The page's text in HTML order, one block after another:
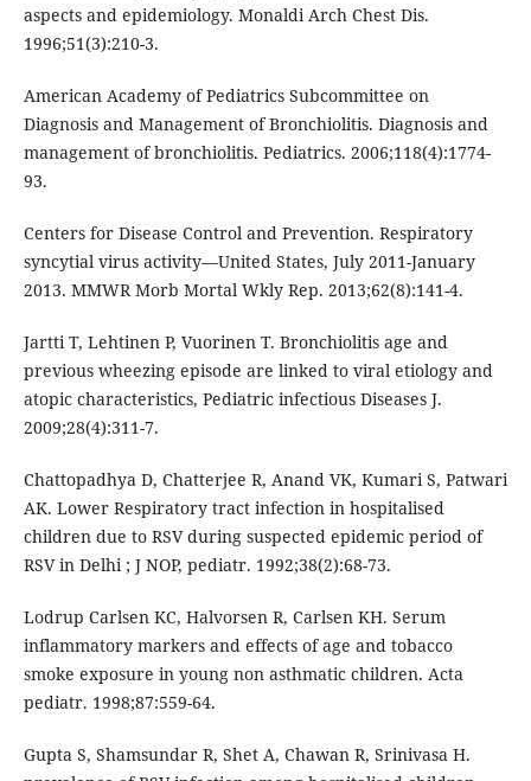
aspects and epidemiology. Monaldi Arch Chest Dis.
1996;51(3):210-3.
American Academy of Pediatrics Subcommittee on
Diagnosis and Management of Bronchiolitis. Diagnosis and
management of bronchiolitis. Pediatrics. 2006;118(4):1774-
93.
Centers for Disease Control and Prevention. Respiratory
syncytial virus activity—United States, July 2011-January
2013. MMWR Morb Mortal Wkly Rep. 2013;62(8):141-4.
Jartti T, Lehtinen P, Vuorinen T. Bronchiolitis age and
previous wheezing episode are linked to viral etiology and
atopic characteristics, Pediatric infectious Diseases J.
2009;28(4):311-7.
Chattopadhya D, Chatterjee R, Anand VK, Kumari S, Patwari
AK. Lower Respiratory tract infection in hospitalised
children due to RSV during suspected epidemic period of
RSV in Delhi ; J NOP, pediatr. 1992;38(2):68-73.
Lodrup Carlsen KC, Halvorsen R, Carlsen KH. Serum
inflammatory markers and effects of age and tobacco
smoke exposure in young non asthmatic children. Acta
pediatr. 1998;87:559-64.
Gupta S, Shamsundar R, Shet A, Chawan R, Srinivasa H.